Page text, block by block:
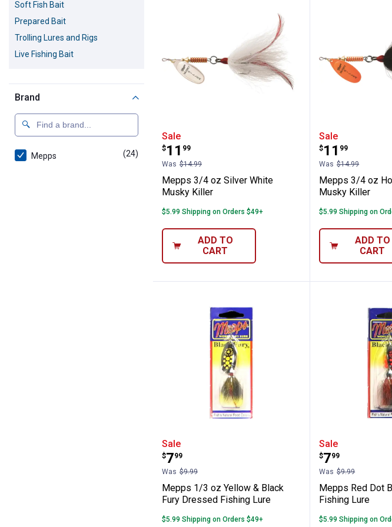
Soft Fish Bait
Prepared Bait
Trolling Lures and Rigs
Live Fishing Bait
Brand
Mepps (24) products
Mepps 3/4 oz Silver White Musky
Sale
Price:
$11
.
99
Was $14.99
Mepps 3/4 oz Silver White
Musky Killer
$5.99 Shipping on Orders $49+
ADD TO
CART
Mepps 3/4
Sale
Price:
$11
.
99
Was $14.99
Mepps 3/4 oz
Musky Killer
$5.99 Shipping on
ADD TO
CART
Mepps 1/3 oz Yellow & Black Fury
Sale
Price:
$7
.
99
Was $9.99
Mepps 1/3 oz Yellow & Black
Fury Dressed Fishing Lure
$5.99 Shipping on Orders $49+
Mepps
Sale
Price:
$7
.
99
Was $9.99
Mepps Red Dot
Fishing Lure
$5.99 Shipping on